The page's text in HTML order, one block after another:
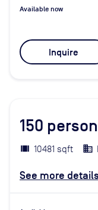
Available now
Inquire
150
10481 sqft
See more details